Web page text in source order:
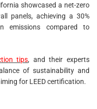
showcased a net-zero
panels, achieving a 30%
emissions compared to
tips, and their experts
of sustainability and
for LEED certification.